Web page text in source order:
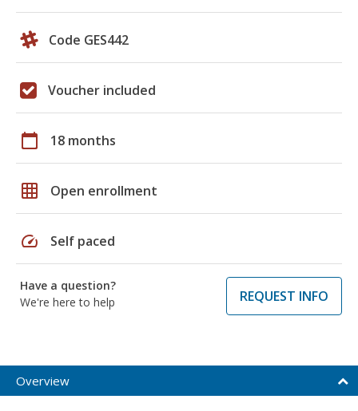
Code GES442
Voucher included
calendar_today 18 months
grid_on Open enrollment
speed Self paced
Have a question?
We're here to help
REQUEST INFO
Overview